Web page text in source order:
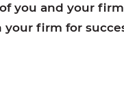
you and your
firm for